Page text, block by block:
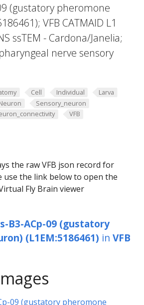
(gustatory pheromone
VFB CATMAID L1
ssTEM - Cardona/Janelia;
nerve sensory
Cell Individual
Larva
Sensory_neuron
VFB
the raw VFB json record for
use the link below to open the
Fly Brain viewer
B3-ACp-09 (gustatory
(L1EM:5186461) in VFB